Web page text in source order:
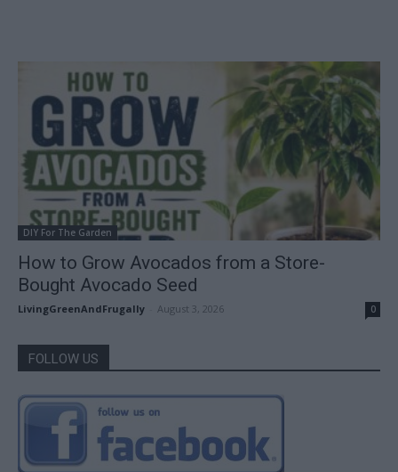
DIY For The Garden
How to Grow Avocados from a Store-
Bought Avocado Seed
LivingGreenAndFrugally August 3, 2026 0
FOLLOW US